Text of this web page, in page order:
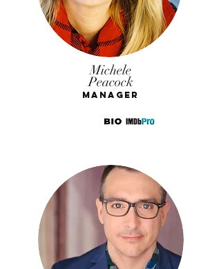
Michele
Peacock
Manager